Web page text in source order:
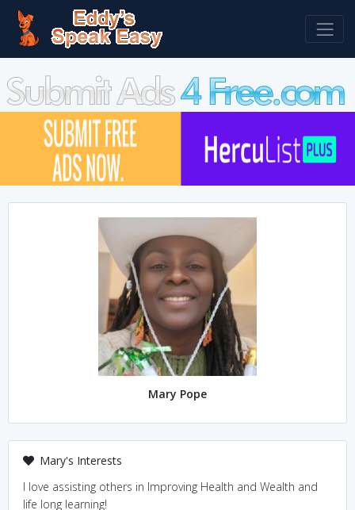
Mary Pope
Mary's Interests
I love assisting others in Improving Health and Wealth and
life long learning!